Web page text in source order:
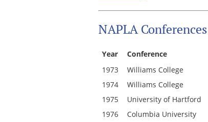
NAPLA
Year Conference
1973
Williams College
1974
Williams College
1975
University of Hartford
1976
Columbia University